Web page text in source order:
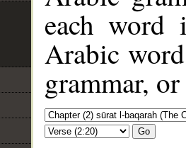
each
Arabic
grammar,
Go